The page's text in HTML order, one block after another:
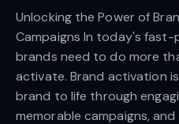
Unlocking the Power of
Campaigns In today's
brands need to do more
activate. Brand activation
brand to life through
memorable campaigns,